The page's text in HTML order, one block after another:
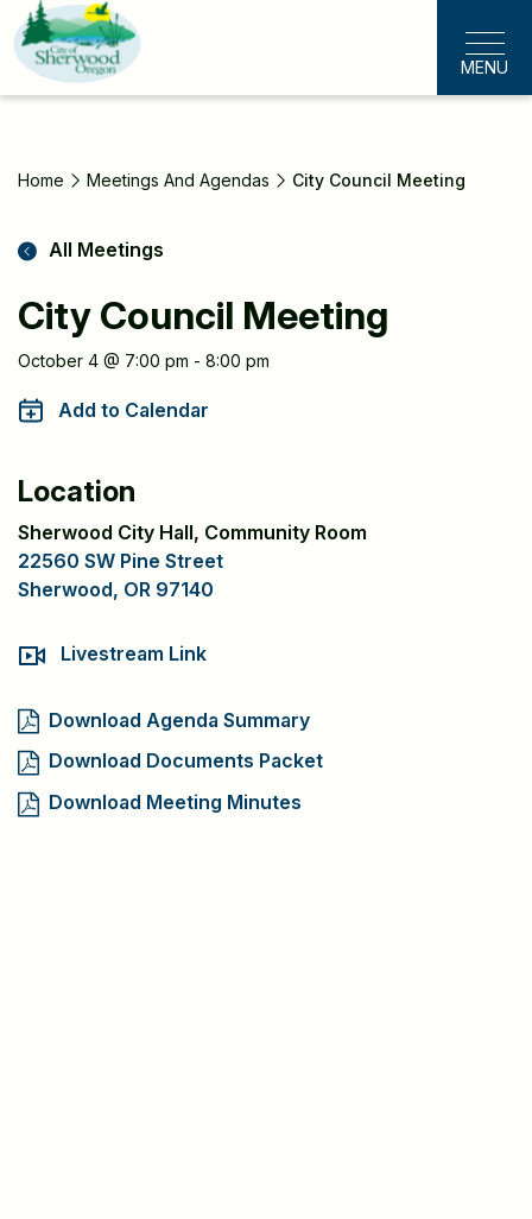
Skip
to
main
content
MENU
Home Meetings And Agendas City Council Meeting
All Meetings
City Council Meeting
Meeting
Information
October 4 @ 7:00 pm - 8:00 pm
Add to Calendar
Location
Sherwood City Hall, Community Room
22560 SW Pine Street
Sherwood, OR 97140
Livestream Link
Download Agenda Summary
Download Documents Packet
Download Meeting Minutes